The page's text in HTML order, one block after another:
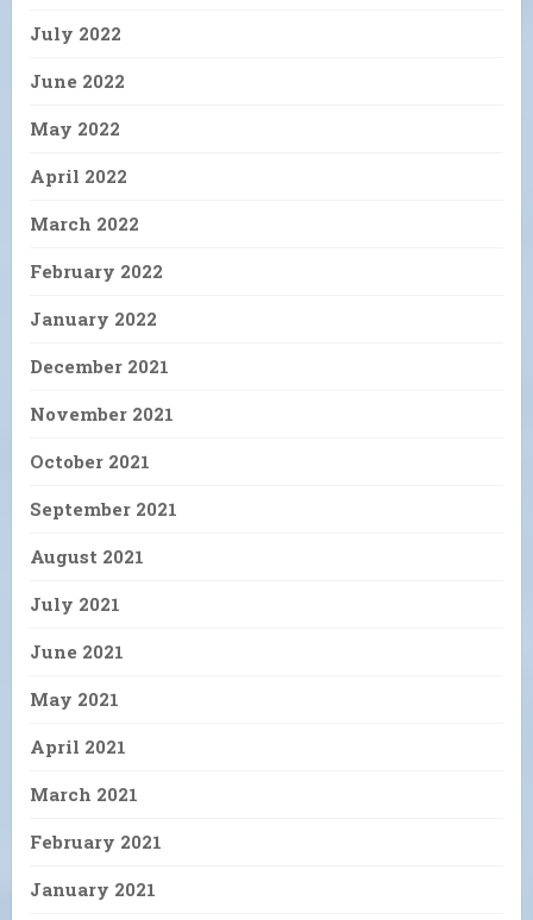
July 2022
June 2022
May 2022
April 2022
March 2022
February 2022
January 2022
December 2021
November 2021
October 2021
September 2021
August 2021
July 2021
June 2021
May 2021
April 2021
March 2021
February 2021
January 2021